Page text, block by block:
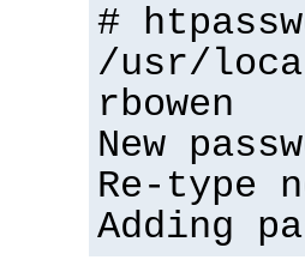
#
/usr/
rbowen
New
Re-type
Adding